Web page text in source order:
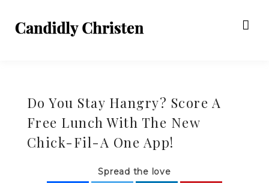
Do You Stay Hangry? Score A
Free Lunch With The New
Chick-Fil-A One App!
Spread the love